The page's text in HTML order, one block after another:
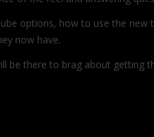
options, how to use the
now have.
be there to brag about getting